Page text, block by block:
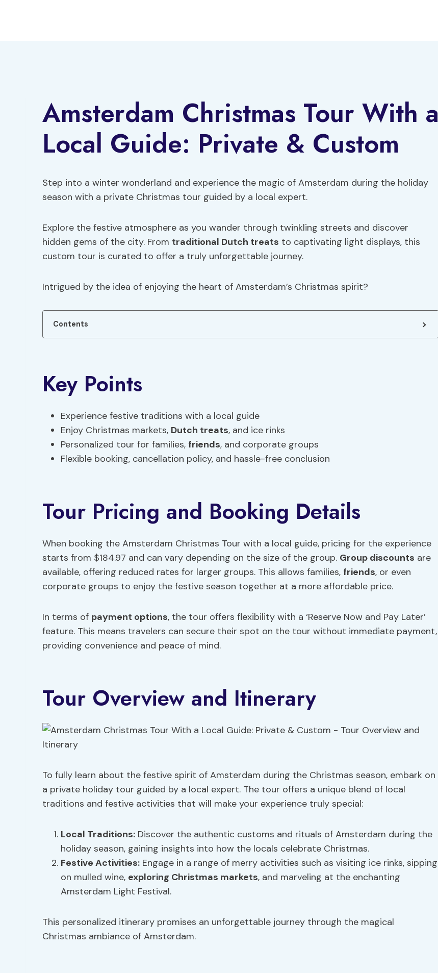
Amsterdam Christmas Tour With a
Local Guide: Private & Custom
Step into a winter wonderland and experience the magic of Amsterdam during the holiday
season with a private Christmas tour guided by a local expert.
Explore the festive atmosphere as you wander through twinkling streets and discover
hidden gems of the city. From traditional Dutch treats to captivating light displays, this
custom tour is curated to offer a truly unforgettable journey.
Intrigued by the idea of enjoying the heart of Amsterdam’s Christmas spirit?
Contents
Key Points
Experience festive traditions with a local guide
Enjoy Christmas markets, Dutch treats, and ice rinks
Personalized tour for families, friends, and corporate groups
Flexible booking, cancellation policy, and hassle-free conclusion
Tour Pricing and Booking Details
When booking the Amsterdam Christmas Tour with a local guide, pricing for the experience
starts from $184.97 and can vary depending on the size of the group. Group discounts are
available, offering reduced rates for larger groups. This allows families, friends, or even
corporate groups to enjoy the festive season together at a more affordable price.
In terms of payment options, the tour offers flexibility with a ‘Reserve Now and Pay Later’
feature. This means travelers can secure their spot on the tour without immediate payment,
providing convenience and peace of mind.
Tour Overview and Itinerary
To fully learn about the festive spirit of Amsterdam during the Christmas season, embark on
a private holiday tour guided by a local expert. The tour offers a unique blend of local
traditions and festive activities that will make your experience truly special:
Local Traditions: Discover the authentic customs and rituals of Amsterdam during the
holiday season, gaining insights into how the locals celebrate Christmas.
Festive Activities: Engage in a range of merry activities such as visiting ice rinks, sipping
on mulled wine, exploring Christmas markets, and marveling at the enchanting
Amsterdam Light Festival.
This personalized itinerary promises an unforgettable journey through the magical
Christmas ambiance of Amsterdam.